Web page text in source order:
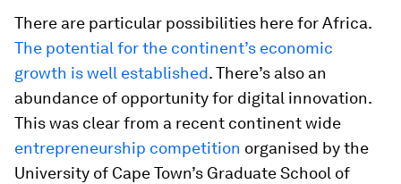
There are particular possibilities here for Africa.
The potential for the continent’s economic
growth is well established. There’s also an
abundance of opportunity for digital innovation.
This was clear from a recent continent wide
entrepreneurship competition organised by the
University of Cape Town’s Graduate School of